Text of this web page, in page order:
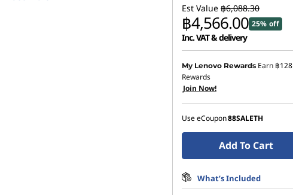
Est Value ฿6,088.30
฿4,566.00 25% off
Inc. VAT & delivery
Instant Savings : -฿608.83
OR
eCoupon Savings :-฿1,522.30
*Savings cannot be combined
My Lenovo Rewards Earn ฿128
Rewards
Join Now!
Use eCoupon88SALETH
Add To Cart
What’s Included